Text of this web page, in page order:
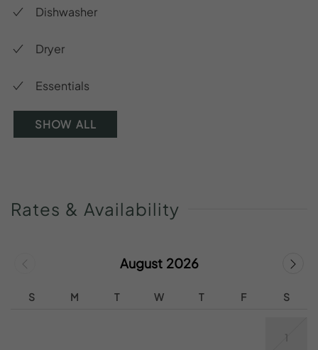
Dishwasher
Dryer
Essentials
SHOW ALL
Rates & Availability
August 2026
S M T W T F S
1